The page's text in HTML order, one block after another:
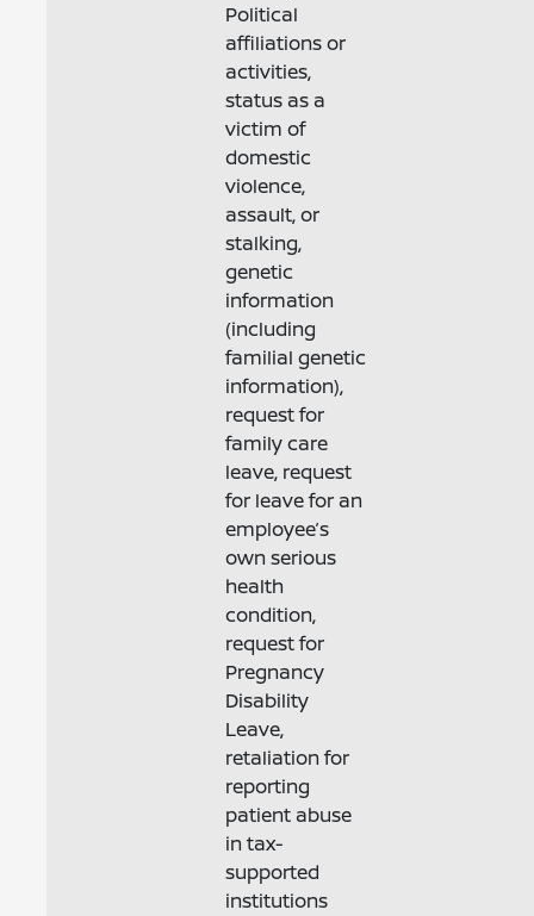
Political
affiliations or
activities,
status as a
victim of
domestic
violence,
assault, or
stalking,
genetic
information
(including
familial genetic
information),
request for
family care
leave, request
for leave for an
employee’s
own serious
health
condition,
request for
Pregnancy
Disability
Leave,
retaliation for
reporting
patient abuse
in tax-
supported
institutions